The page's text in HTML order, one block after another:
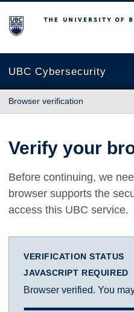
The University of British
UBC Cybersecurity
Browser verification
Verify your
Before continuing, we
browser supports the
access this UBC service.
VERIFICATION STATUS
JAVASCRIPT REQUIRED
Browser verified. You